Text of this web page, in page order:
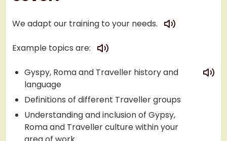
We adapt our training to your needs.
play
Example topics are:
play
Gyspy, Roma and Traveller history and
language
Definitions of different Traveller groups
Understanding and inclusion of Gypsy,
Roma and Traveller culture within your
play